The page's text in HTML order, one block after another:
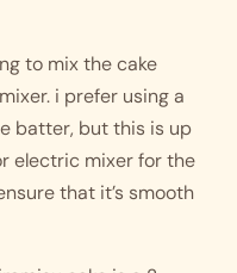
to mix the cake
i prefer using a
batter, but this is up
electric mixer for the
that it’s smooth